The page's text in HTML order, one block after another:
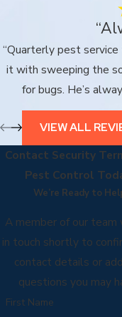
“Quarterly pest
it with sweeping the
for bugs. He’s
VIEW ALL
Contact Security
Pest Control
We’re Ready to
A member of our team
in touch shortly to
contact details or
questions you may
First Name